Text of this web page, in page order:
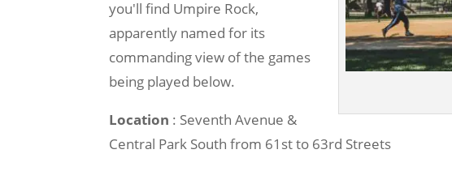
you'll find Umpire Rock,
apparently named for its
commanding view of the games
being played below.
Location : Seventh Avenue &
Central Park South from 61st to 63rd Streets